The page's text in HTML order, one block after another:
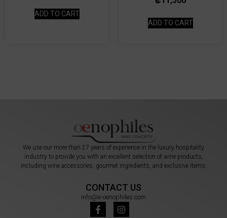
ADD TO CART
ADD TO CART
We use our more than 27 years of experience in the luxury hospitality
industry to provide you with an excellent selection of wine products,
including wine accessories, gourmet ingredients, and exclusive items.
CONTACT US
info@e-oenophiles.com